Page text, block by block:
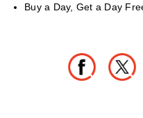
Buy a Day, Get a Day